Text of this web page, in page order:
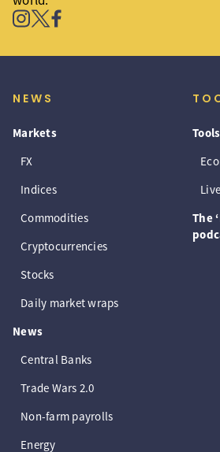
NEWS
Markets
FX
Indices
Commodities
Cryptocurrencies
Stocks
Daily market wraps
News
Central Banks
Trade Wars 2.0
Non-farm payrolls
Energy
Tools
The